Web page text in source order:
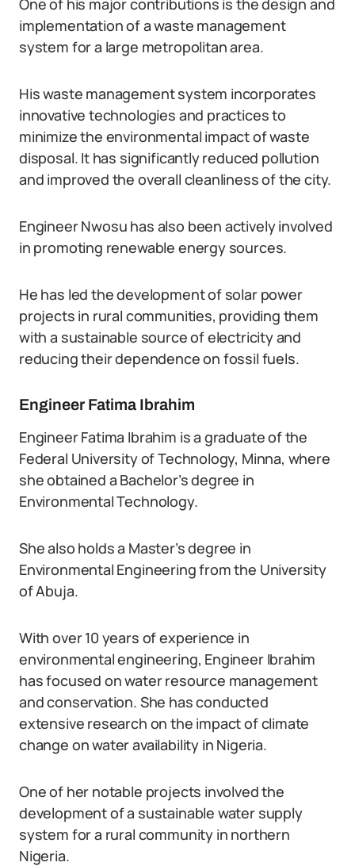
One of his major contributions is the design and
implementation of a waste management
system for a large metropolitan area.
His waste management system incorporates
innovative technologies and practices to
minimize the environmental impact of waste
disposal. It has significantly reduced pollution
and improved the overall cleanliness of the city.
Engineer Nwosu has also been actively involved
in promoting renewable energy sources.
He has led the development of solar power
projects in rural communities, providing them
with a sustainable source of electricity and
reducing their dependence on fossil fuels.
Engineer Fatima Ibrahim
Engineer Fatima Ibrahim is a graduate of the
Federal University of Technology, Minna, where
she obtained a Bachelor’s degree in
Environmental Technology.
She also holds a Master’s degree in
Environmental Engineering from the University
of Abuja.
With over 10 years of experience in
environmental engineering, Engineer Ibrahim
has focused on water resource management
and conservation. She has conducted
extensive research on the impact of climate
change on water availability in Nigeria.
One of her notable projects involved the
development of a sustainable water supply
system for a rural community in northern
Nigeria.